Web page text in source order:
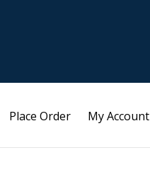
Place Order My Account